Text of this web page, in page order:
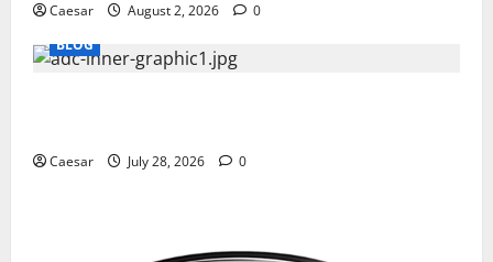
Caesar August 2, 2026
0
BLOG
Caesar July 28, 2026 0